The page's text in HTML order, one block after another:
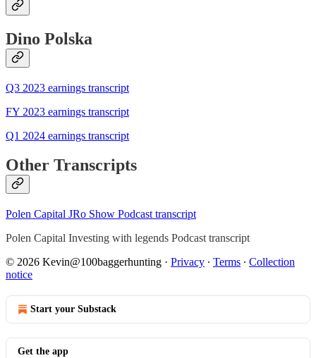
Dino Polska
Q3 2023 earnings transcript
FY 2023 earnings transcript
Q1 2024 earnings transcript
Other Transcripts
Polen Capital JRo Show Podcast transcript
Polen Capital Investing with legends Podcast transcript
© 2026 Kevin@100baggerhunting · Privacy ∙ Terms ∙ Collection
notice
Start your Substack
Get the app